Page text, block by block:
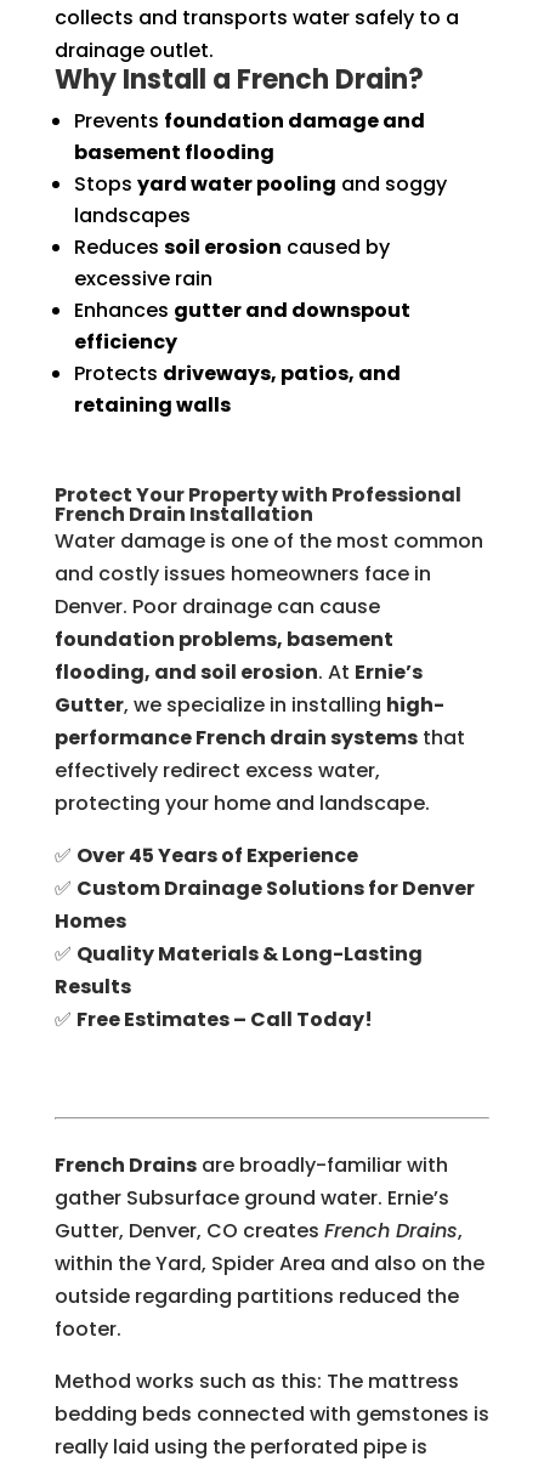
collects and transports water safely to a
drainage outlet.
Why Install a French Drain?
Prevents foundation damage and
basement flooding
Stops yard water pooling and soggy
landscapes
Reduces soil erosion caused by
excessive rain
Enhances gutter and downspout
efficiency
Protects driveways, patios, and
retaining walls
Protect Your Property with Professional
French Drain Installation
Water damage is one of the most common
and costly issues homeowners face in
Denver. Poor drainage can cause
foundation problems, basement
flooding, and soil erosion. At Ernie’s
Gutter, we specialize in installing high-
performance French drain systemsthat
effectively redirect excess water,
protecting your home and landscape.
✅ Over 45 Years of Experience
✅ Custom Drainage Solutions for Denver
Homes
✅ Quality Materials & Long-Lasting
Results
✅ Free Estimates – Call Today!
French Drainsare broadly-familiar with
gather Subsurface ground water. Ernie’s
Gutter, Denver, CO creates French Drains,
within the Yard, Spider Area and also on the
outside regarding partitions reduced the
footer.
Method works such as this: The mattress
bedding beds connected with gemstones is
really laid using the perforated pipe is